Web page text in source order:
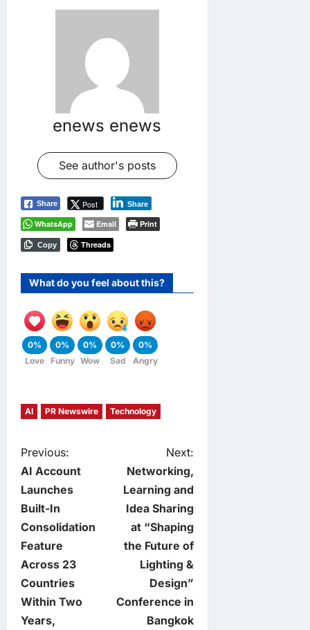
enews enews
See author's posts
Share Post Share
WhatsApp Email Print
Copy Threads
What do you feel about this?
0%
Love
0%
Funny
0%
Wow
0%
Sad
0%
Angry
AI PR Newswire Technology
P
o
s
t
n
a
Previous:
AI Account
Launches
Built-In
Consolidation
Feature
Across 23
Countries
Within Two
Years,
Next:
Networking,
Learning and
Idea Sharing
at “Shaping
the Future of
Lighting &
Design”
Conference in
Bangkok